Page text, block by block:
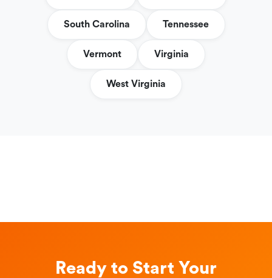
South Carolina Tennessee
Vermont Virginia
West Virginia
Ready to Start Your